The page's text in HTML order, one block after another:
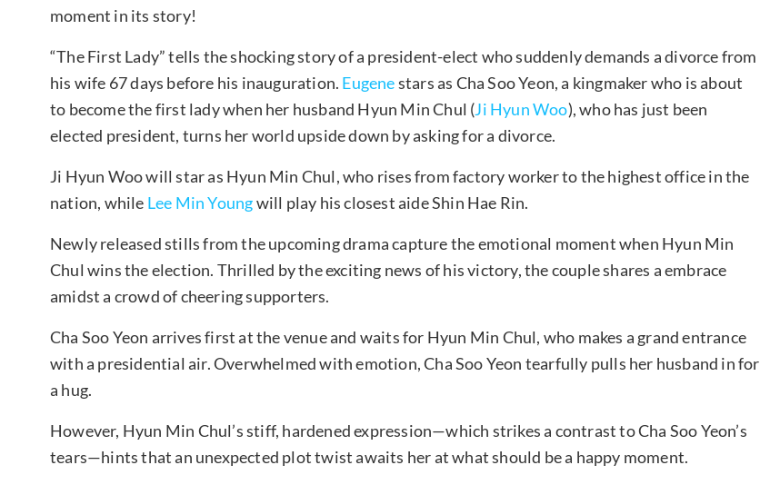
moment in its story!
“The First Lady” tells the shocking story of a president-elect who suddenly demands a divorce from
his wife 67 days before his inauguration. Eugenestars as Cha Soo Yeon, a kingmaker who is about
to become the first lady when her husband Hyun Min Chul (Ji Hyun Woo), who has just been
elected president, turns her world upside down by asking for a divorce.
Ji Hyun Woo will star as Hyun Min Chul, who rises from factory worker to the highest office in the
nation, while Lee Min Youngwill play his closest aide Shin Hae Rin.
Newly released stills from the upcoming drama capture the emotional moment when Hyun Min
Chul wins the election. Thrilled by the exciting news of his victory, the couple shares a embrace
amidst a crowd of cheering supporters.
Cha Soo Yeon arrives first at the venue and waits for Hyun Min Chul, who makes a grand entrance
with a presidential air. Overwhelmed with emotion, Cha Soo Yeon tearfully pulls her husband in for
a hug.
However, Hyun Min Chul’s stiff, hardened expression—which strikes a contrast to Cha Soo Yeon’s
tears—hints that an unexpected plot twist awaits her at what should be a happy moment.